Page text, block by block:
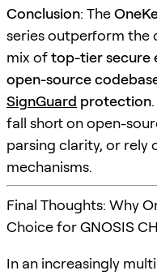
Conclusion: The
series outperform the
mix oftop-tier secure
open-source
SignGuard protection
fall short on open-
parsing clarity, or rely
mechanisms.
Final Thoughts: Why
Choice for GNOSIS
In an increasingly